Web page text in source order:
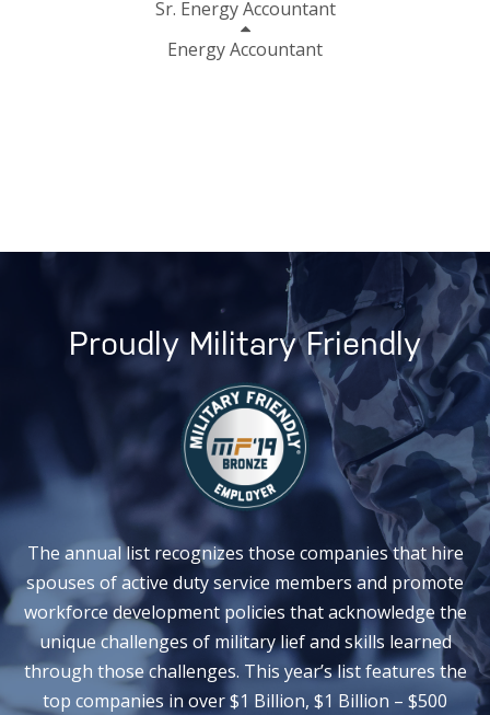
Sr. Energy Accountant
Energy Accountant
Proudly Military Friendly
The annual list recognizes those companies that hire
spouses of active duty service members and promote
workforce development policies that acknowledge the
unique challenges of military lief and skills learned
through those challenges. This year’s list features the
top companies in over $1 Billion, $1 Billion – $500